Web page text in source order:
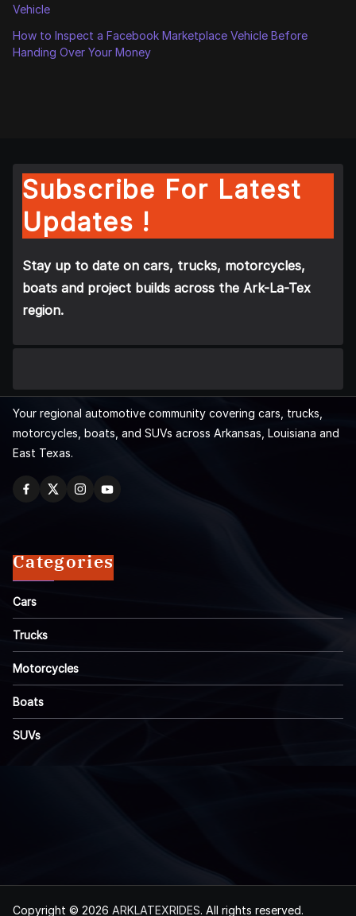
Vehicle
How to Inspect a Facebook Marketplace Vehicle Before
Handing Over Your Money
Subscribe For Latest
Updates !
Stay up to date on cars, trucks, motorcycles,
boats and project builds across the Ark-La-Tex
region.
Your regional automotive community covering cars, trucks,
motorcycles, boats, and SUVs across Arkansas, Louisiana and
East Texas.
Categories
Cars
Trucks
Motorcycles
Boats
SUVs
Copyright © 2026 ARKLATEXRIDES. All rights reserved.